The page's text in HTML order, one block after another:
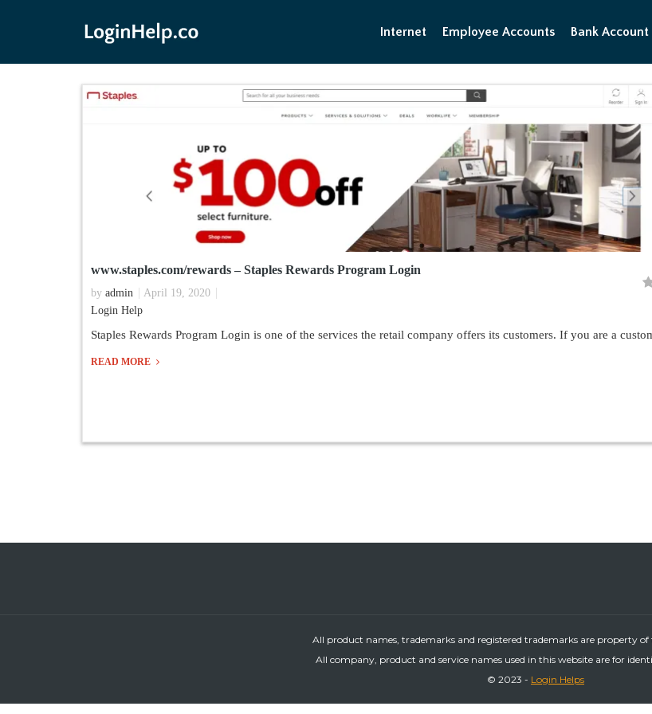
Internet Employee Accounts Bank Account
www.staples.com/rewards – Staples Rewards Program Login
by admin
April 19, 2020
Login Help
Staples Rewards Program Login is one of the services the retail company offers its customers. If you are a
READ MORE
All product names, trademarks and registered trademarks are property of
All company, product and service names used in this website are for
© 2023 - Login Helps